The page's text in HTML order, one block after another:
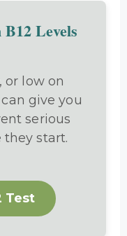
Levels
or low on
give you
serious
they start.
Test